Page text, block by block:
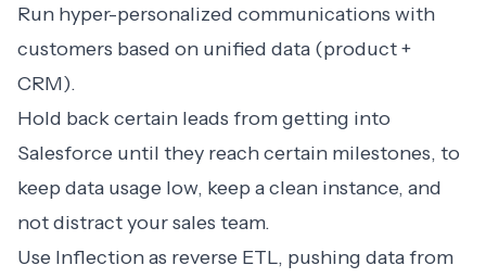
Run hyper-personalized communications with
customers based on unified data (product +
CRM).
Hold back certain leads from getting into
Salesforce until they reach certain milestones, to
keep data usage low, keep a clean instance, and
not distract your sales team.
Use Inflection as reverse ETL, pushing data from